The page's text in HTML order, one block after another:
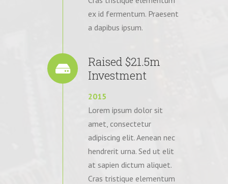
ex id fermentum. Praesent
a dapibus ipsum.
Raised $21.5m
Investment
2015
Lorem ipsum dolor sit
amet, consectetur
adipiscing elit. Aenean nec
hendrerit urna. Sed ut elit
at sapien dictum aliquet.
Cras tristique elementum